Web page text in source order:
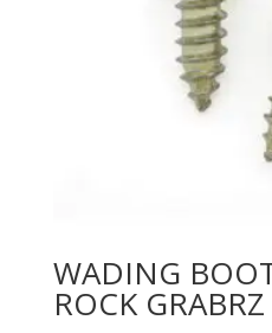
WADING
ROCK